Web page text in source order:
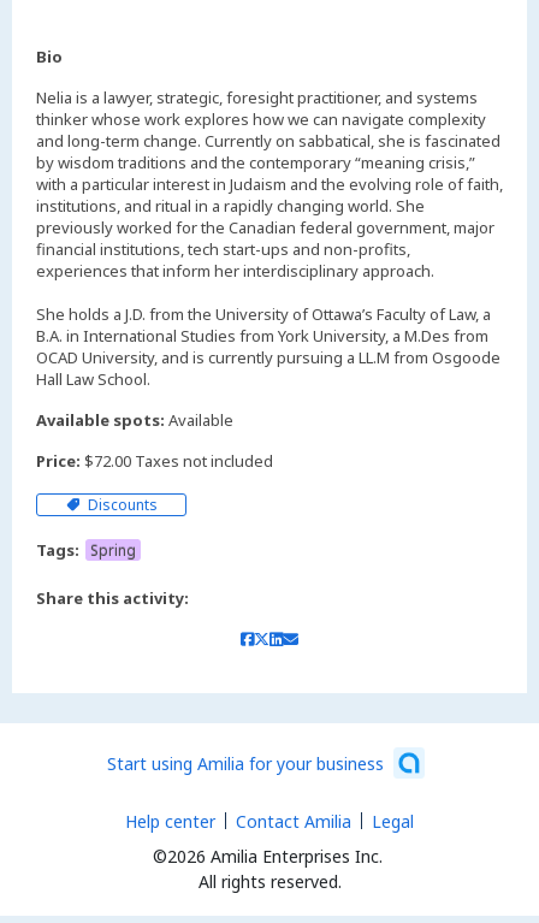
Bio
Nelia is a lawyer, strategic, foresight practitioner, and systems
thinker whose work explores how we can navigate complexity
and long-term change. Currently on sabbatical, she is fascinated
by wisdom traditions and the contemporary “meaning crisis,”
with a particular interest in Judaism and the evolving role of faith,
institutions, and ritual in a rapidly changing world. She
previously worked for the Canadian federal government, major
financial institutions, tech start-ups and non-profits,
experiences that inform her interdisciplinary approach.
She holds a J.D. from the University of Ottawa’s Faculty of Law, a
B.A. in International Studies from York University, a M.Des from
OCAD University, and is currently pursuing a LL.M from Osgoode
Hall Law School.
Available spots: Available
Price: $72.00 Taxes not included
Discounts
Tags: Spring
Share this activity:
Start using Amilia for your business
©2026 Amilia Enterprises Inc.
All rights reserved.
Help center Contact Amilia Legal